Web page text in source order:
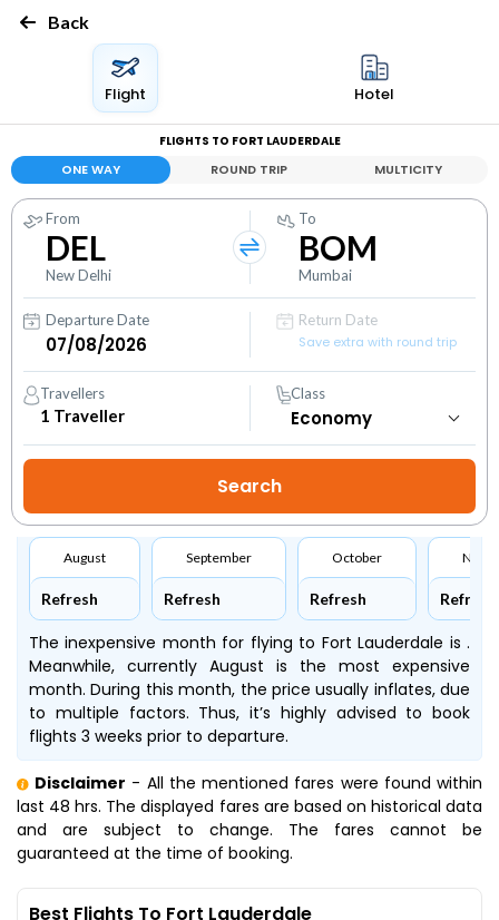
Back
Flight Hotel
FLIGHTS TO FORT LAUDERDALE
ONE WAY ROUND TRIP MULTICITY
From
DEL
New Delhi
To
BOM
Mumbai
Departure Date
Return Date
Save extra with round trip
Travellers
1 Traveller
Class
August
Refresh
September
Refresh
October
Refresh Refresh
The inexpensive month for flying to Fort Lauderdale is .
Meanwhile, currently August is the most expensive
month. During this month, the price usually inflates, due
to multiple factors. Thus, it’s highly advised to book
flights 3 weeks prior to departure.
Disclaimer - All the mentioned fares were found within
last 48 hrs. The displayed fares are based on historical data
and are subject to change. The fares cannot be
guaranteed at the time of booking.
Best Flights To Fort Lauderdale